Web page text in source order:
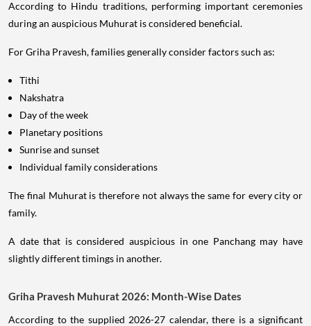
According to Hindu traditions, performing important ceremonies
during an auspicious Muhurat is considered beneficial.
For Griha Pravesh, families generally consider factors such as:
Tithi
Nakshatra
Day of the week
Planetary positions
Sunrise and sunset
Individual family considerations
The final Muhurat is therefore not always the same for every city or
family.
A date that is considered auspicious in one Panchang may have
slightly different timings in another.
Griha Pravesh Muhurat 2026: Month-Wise Dates
According to the supplied 2026-27 calendar, there is a significant